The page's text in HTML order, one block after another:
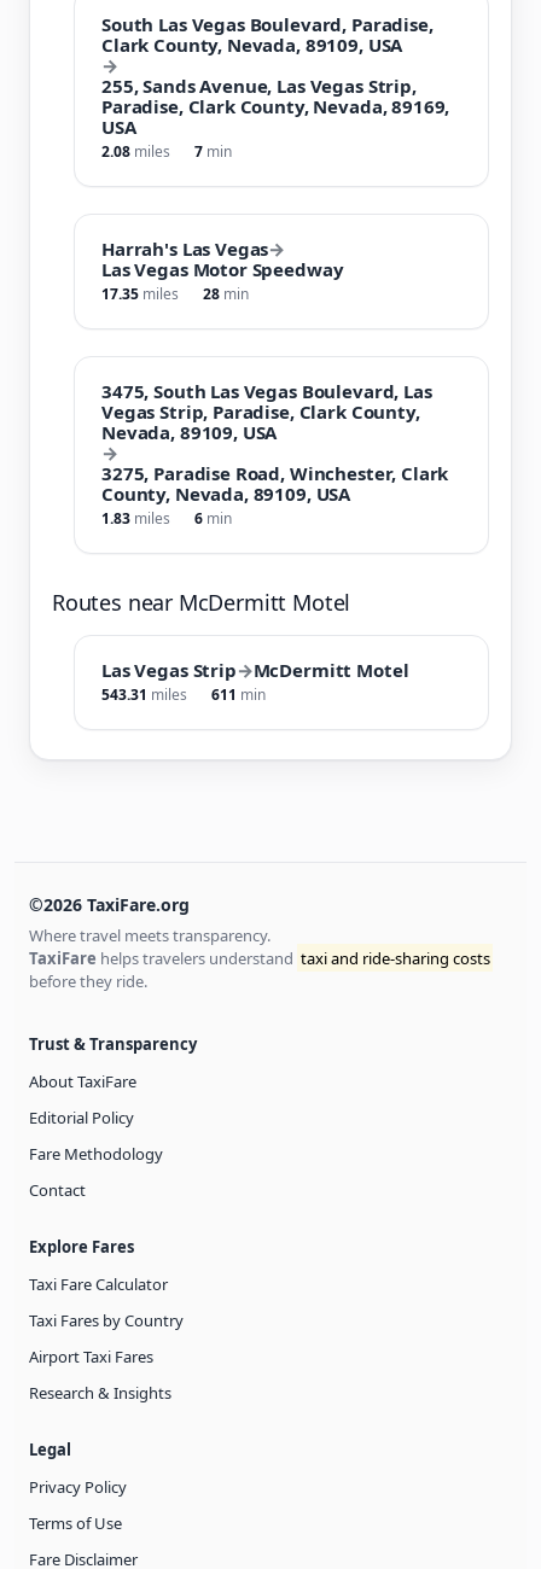
South Las Vegas Boulevard, Paradise,
Clark County, Nevada, 89109, USA
→
255, Sands Avenue, Las Vegas Strip,
Paradise, Clark County, Nevada, 89169,
USA
2.08 miles 7 min
Harrah's Las Vegas→
Las Vegas Motor Speedway
17.35 miles 28 min
3475, South Las Vegas Boulevard, Las
Vegas Strip, Paradise, Clark County,
Nevada, 89109, USA
→
3275, Paradise Road, Winchester, Clark
County, Nevada, 89109, USA
1.83 miles 6 min
Routes near McDermitt Motel
Las Vegas Strip→McDermitt Motel
543.31 miles 611 min
©2026 TaxiFare.org
Where travel meets transparency.
TaxiFare helps travelers understand taxi and ride-sharing costs
before they ride.
Trust & Transparency
About TaxiFare
Editorial Policy
Fare Methodology
Contact
Explore Fares
Taxi Fare Calculator
Taxi Fares by Country
Airport Taxi Fares
Research & Insights
Legal
Privacy Policy
Terms of Use
Fare Disclaimer